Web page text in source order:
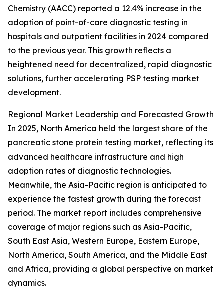
Chemistry (AACC) reported a 12.4% increase in the
adoption of point-of-care diagnostic testing in
hospitals and outpatient facilities in 2024 compared
to the previous year. This growth reflects a
heightened need for decentralized, rapid diagnostic
solutions, further accelerating PSP testing market
development.
Regional Market Leadership and Forecasted Growth
In 2025, North America held the largest share of the
pancreatic stone protein testing market, reflecting its
advanced healthcare infrastructure and high
adoption rates of diagnostic technologies.
Meanwhile, the Asia-Pacific region is anticipated to
experience the fastest growth during the forecast
period. The market report includes comprehensive
coverage of major regions such as Asia-Pacific,
South East Asia, Western Europe, Eastern Europe,
North America, South America, and the Middle East
and Africa, providing a global perspective on market
dynamics.